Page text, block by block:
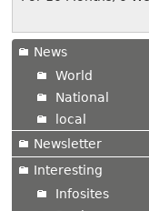
News
World
National
local
Newsletter
Interesting
Infosites